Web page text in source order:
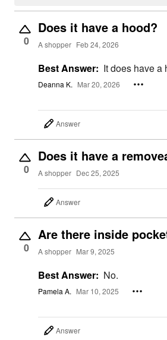
0
Does it have a hood?
A shopper Feb 24, 2026
Best Answer: It does have a
Deanna K. Mar 20, 2026
Answer
0
Does it have a
A shopper Dec 25, 2025
Answer
0
Are there inside
A shopper Mar 9, 2025
Best Answer: No.
Pamela A. Mar 10, 2025
Answer